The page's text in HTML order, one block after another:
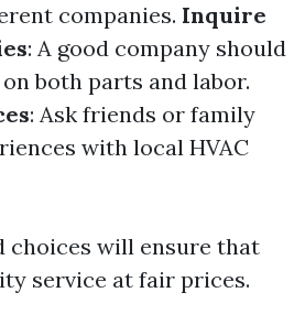
companies. Inquire
: A good company should
both parts and labor.
: Ask friends or family
with local HVAC
choices will ensure that
service at fair prices.